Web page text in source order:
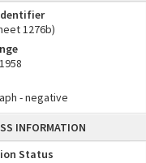
1276b)
- negative
INFORMATION
Status